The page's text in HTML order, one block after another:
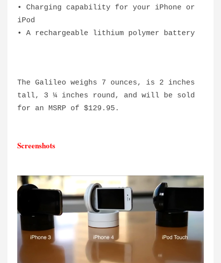
• Charging capability for your iPhone or
iPod
• A rechargeable lithium polymer battery
The Galileo weighs 7 ounces, is 2 inches
tall, 3 ¼ inches round, and will be sold
for an MSRP of $129.95.
Screenshots